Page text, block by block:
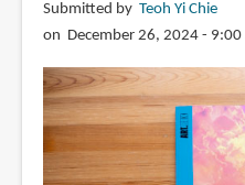
Marcos
Mateu-
Mestre
Submitted by Teoh Yi Chie
on December 26, 2024 - 9:00